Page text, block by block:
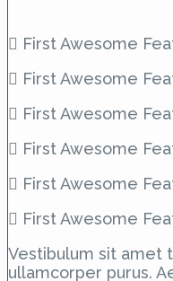
First Awesome
First Awesome
First Awesome
First Awesome
First Awesome
First Awesome
Vestibulum sit amet
ullamcorper purus.